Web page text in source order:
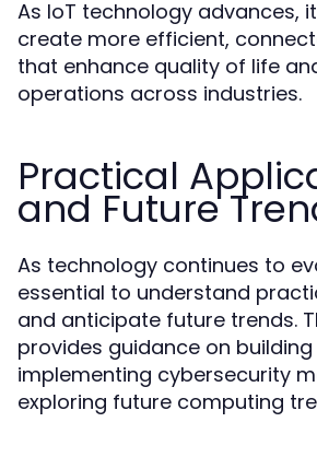
As IoT technology advances,
create more efficient,
that enhance quality of life
operations across industries.
Practical
and Future
As technology continues to
essential to understand
and anticipate future trends.
provides guidance on
implementing cybersecurity
exploring future computing